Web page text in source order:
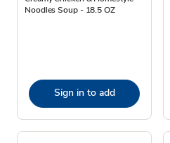
Noodles Soup - 18.5 OZ
Sign in to add